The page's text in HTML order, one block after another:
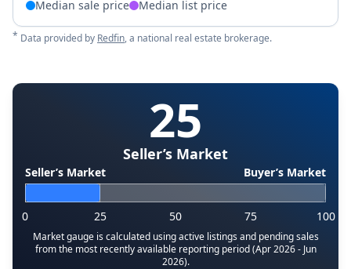
Median sale price Median list price
* Data provided by Redfin, a national real estate brokerage.
25
Seller’s Market
Seller’s Market Buyer’s Market
0 25 50 75 100
Market gauge is calculated using active listings and pending sales
from the most recently available reporting period (Apr 2026 - Jun
2026).